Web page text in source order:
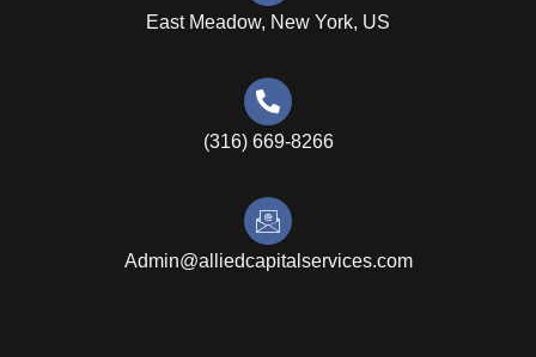
East Meadow, New York, US
(316) 669-8266
Admin@alliedcapitalservices.com